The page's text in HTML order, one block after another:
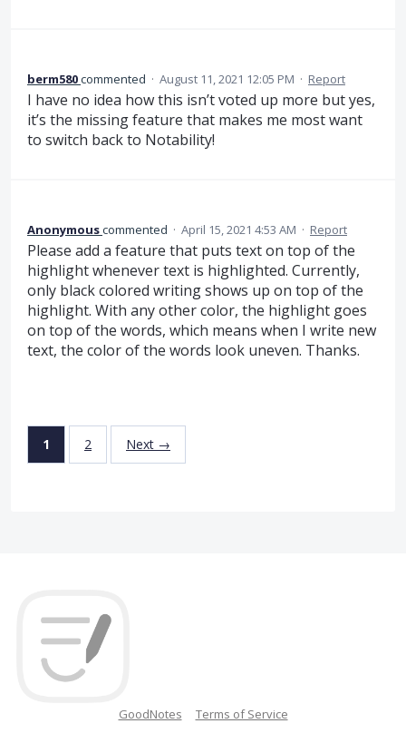
berm580commented · August 11, 2021 12:05 PM · Report
I have no idea how this isn’t voted up more but yes,
it’s the missing feature that makes me most want
to switch back to Notability!
Anonymouscommented · April 15, 2021 4:53 AM · Report
Please add a feature that puts text on top of the
highlight whenever text is highlighted. Currently,
only black colored writing shows up on top of the
highlight. With any other color, the highlight goes
on top of the words, which means when I write new
text, the color of the words look uneven. Thanks.
1 2 Next →
GoodNotes Terms of Service